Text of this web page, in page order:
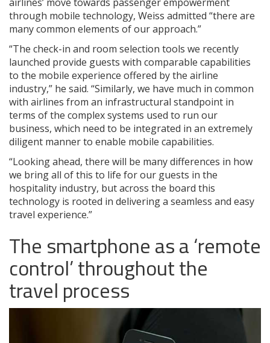
through mobile technology, Weiss admitted “there are
many common elements of our approach.”
“The check-in and room selection tools we recently
launched provide guests with comparable capabilities
to the mobile experience offered by the airline
industry,” he said. “Similarly, we have much in common
with airlines from an infrastructural standpoint in
terms of the complex systems used to run our
business, which need to be integrated in an extremely
diligent manner to enable mobile capabilities.
“Looking ahead, there will be many differences in how
we bring all of this to life for our guests in the
hospitality industry, but across the board this
technology is rooted in delivering a seamless and easy
travel experience.”
The smartphone as a ‘remote
control’ throughout the
travel process